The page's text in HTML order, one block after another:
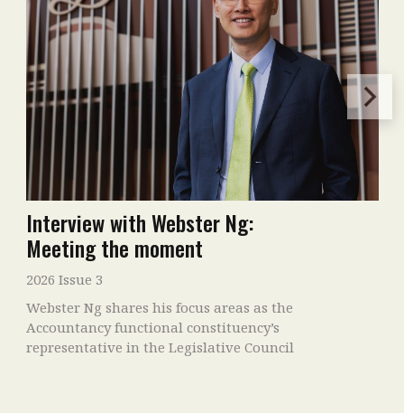
Interview with Webster Ng:
Meeting the moment
2026 Issue 3
Webster Ng shares his focus areas as the
Accountancy functional constituency’s
representative in the Legislative Council